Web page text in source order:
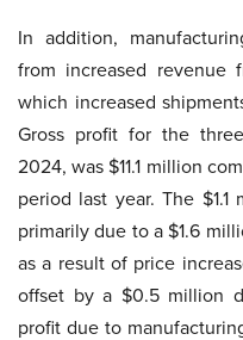
In addition,
from increased revenue
which increased
Gross profit for the
2024, was $11.1 million
period last year. The
primarily due to a $1.6
as a result of price
offset by a $0.5 million
profit due to